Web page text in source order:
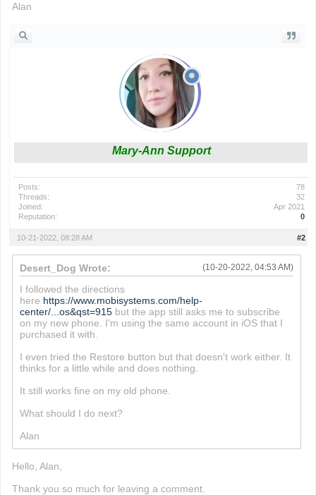
Alan
Mary-Ann Support
Posts:
78
Threads:
32
Joined:
Apr 2021
Reputation:
0
#2
10-21-2022, 08:28 AM
(10-20-2022, 04:53 AM)
Desert_Dog Wrote:
I followed the directions
here https://www.mobisystems.com/help-
center/...os&qst=915but the app still asks me to subscribe
on my new phone. I'm using the same account in iOS that I
purchased it with.
I even tried the Restore button but that doesn't work either. It
thinks for a little while and does nothing.
It still works fine on my old phone.
What should I do next?
Alan
Hello, Alan,
Thank you so much for leaving a comment.